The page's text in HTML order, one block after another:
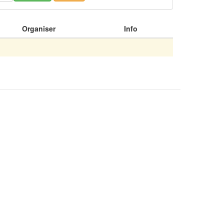
Organiser
Info